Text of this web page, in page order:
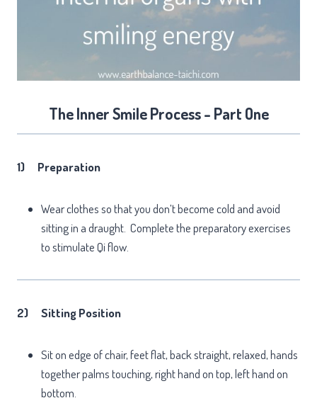
The Inner Smile Process - Part One
1) Preparation
Wear clothes so that you don’t become cold and avoid
sitting in a draught. Complete the preparatory exercises
to stimulate Qi flow.
2) Sitting Position
Sit on edge of chair, feet flat, back straight, relaxed, hands
together palms touching, right hand on top, left hand on
bottom.